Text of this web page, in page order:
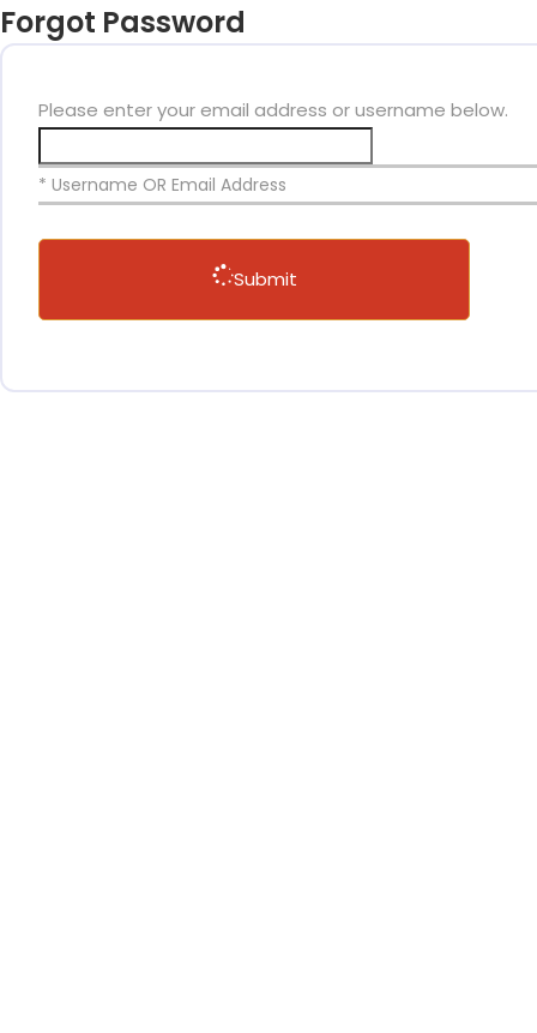
Forgot Password
Please enter your email address or username below.
* Username OR Email Address
Submit